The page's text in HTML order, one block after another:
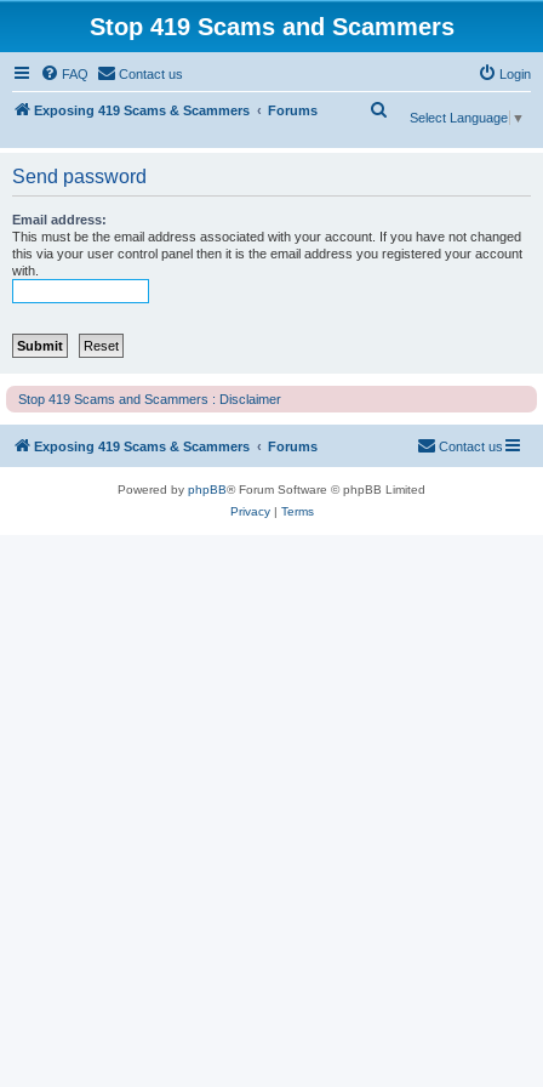
Stop 419 Scams and Scammers
FAQ Contact us Login
Exposing 419 Scams & Scammers Forums
Select Language ▼
r
h
Send password
Email address:
This must be the email address associated with your account. If you have not changed
this via your user control panel then it is the email address you registered your account
with.
Stop 419 Scams and Scammers : Disclaimer
Exposing 419 Scams & Scammers Forums Contact us
Powered by phpBB® Forum Software © phpBB Limited
Privacy| Terms